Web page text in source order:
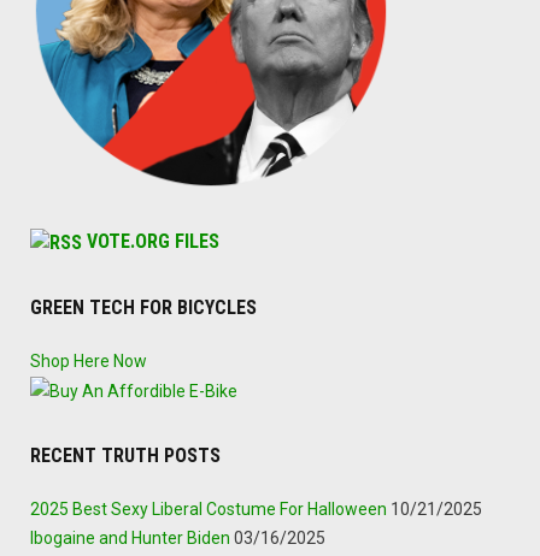
VOTE.ORG FILES
GREEN TECH FOR BICYCLES
Shop Here Now
RECENT TRUTH POSTS
2025 Best Sexy Liberal Costume For Halloween 10/21/2025
Ibogaine and Hunter Biden 03/16/2025